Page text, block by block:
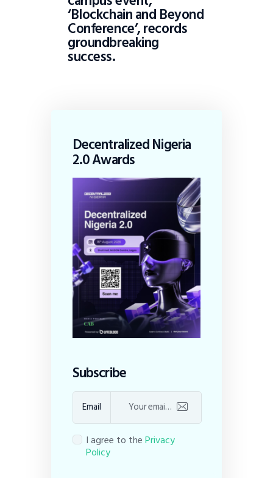
‘Blockchain and Beyond
Conference’, records
groundbreaking
success.
Decentralized Nigeria
2.0 Awards
Subscribe
Email
I agree to thePrivacy
Policy